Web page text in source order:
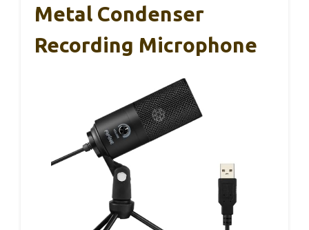
Metal Condenser
Recording Microphone